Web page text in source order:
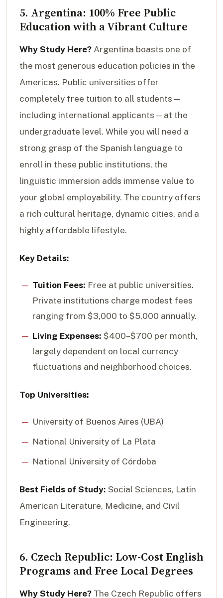
5. Argentina: 100% Free Public
Education with a Vibrant Culture
Why Study Here? Argentina boasts one of
the most generous education policies in the
Americas. Public universities offer
completely free tuition to all students—
including international applicants—at the
undergraduate level. While you will need a
strong grasp of the Spanish language to
enroll in these public institutions, the
linguistic immersion adds immense value to
your global employability. The country offers
a rich cultural heritage, dynamic cities, and a
highly affordable lifestyle.
Key Details:
Tuition Fees: Free at public universities.
Private institutions charge modest fees
ranging from $3,000 to $5,000 annually.
Living Expenses: $400–$700 per month,
largely dependent on local currency
fluctuations and neighborhood choices.
Top Universities:
University of Buenos Aires (UBA)
National University of La Plata
National University of Córdoba
Best Fields of Study: Social Sciences, Latin
American Literature, Medicine, and Civil
Engineering.
6. Czech Republic: Low-Cost English
Programs and Free Local Degrees
Why Study Here? The Czech Republic offers